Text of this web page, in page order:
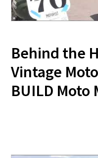
Behind the
Vintage
BUILD Moto